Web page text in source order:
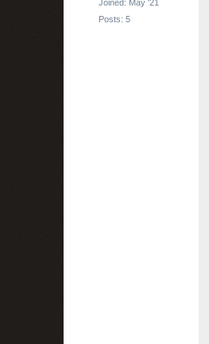
Joined: May '21
Posts: 5